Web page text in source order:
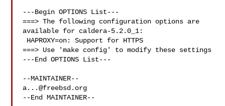
---Begin OPTIONS List---
===> The following configuration options are
available for caldera-5.2.0_1:
===> Use 'make config' to modify these settings
---End OPTIONS List---
a...@freebsd.org
--End MAINTAINER--